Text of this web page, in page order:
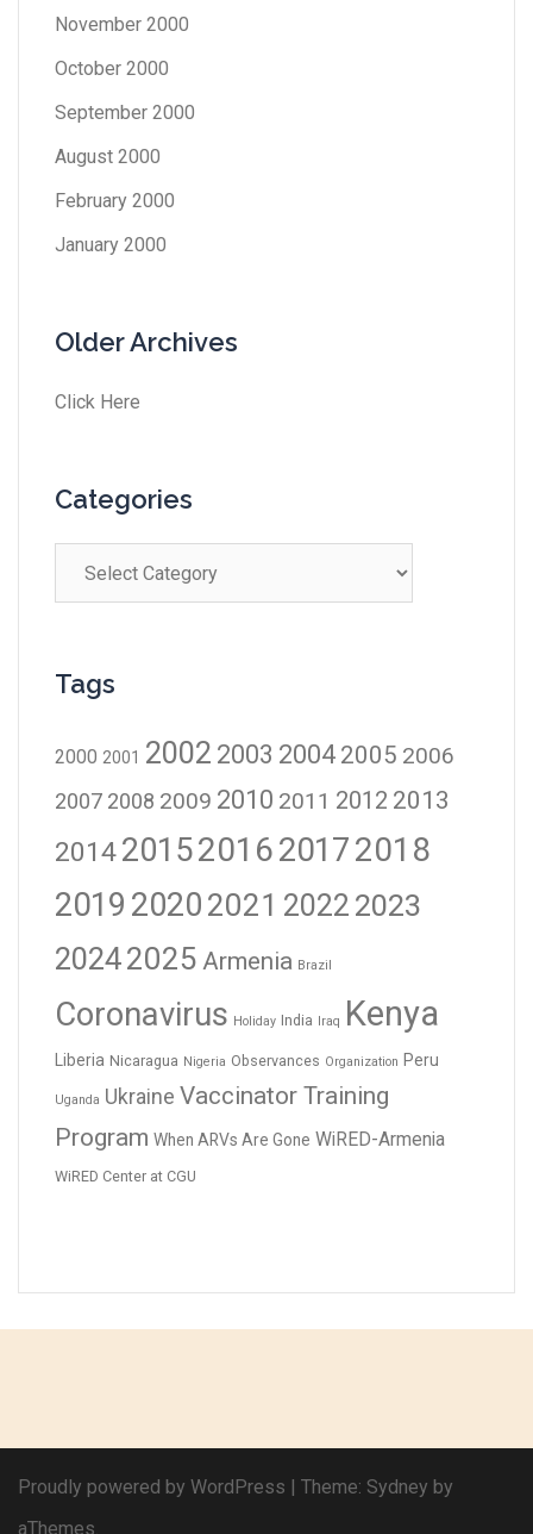
November 2000
October 2000
September 2000
August 2000
February 2000
January 2000
Older Archives
Click Here
Categories
Tags
2000 2001 2002 2003 2004 2005 2006
2007 2008 2009 2010 2011 2012 2013
20142015201620172018
2019 2020 2021 2022 2023
20242025 Armenia Brazil
Coronavirus Holiday India Iraq Kenya
Liberia Nicaragua Nigeria Observances Organization Peru
Uganda Ukraine Vaccinator Training
Program When ARVs Are Gone WiRED-Armenia
WiRED Center at CGU
Proudly powered by WordPress Theme: Sydney by
aThemes.